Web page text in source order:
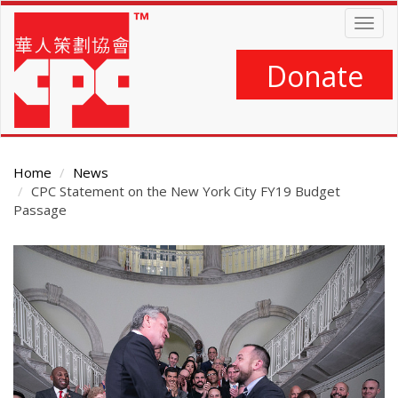
Skip
main
content
Donate
Home
News
CPC Statement on the New York City FY19 Budget
Passage
Main